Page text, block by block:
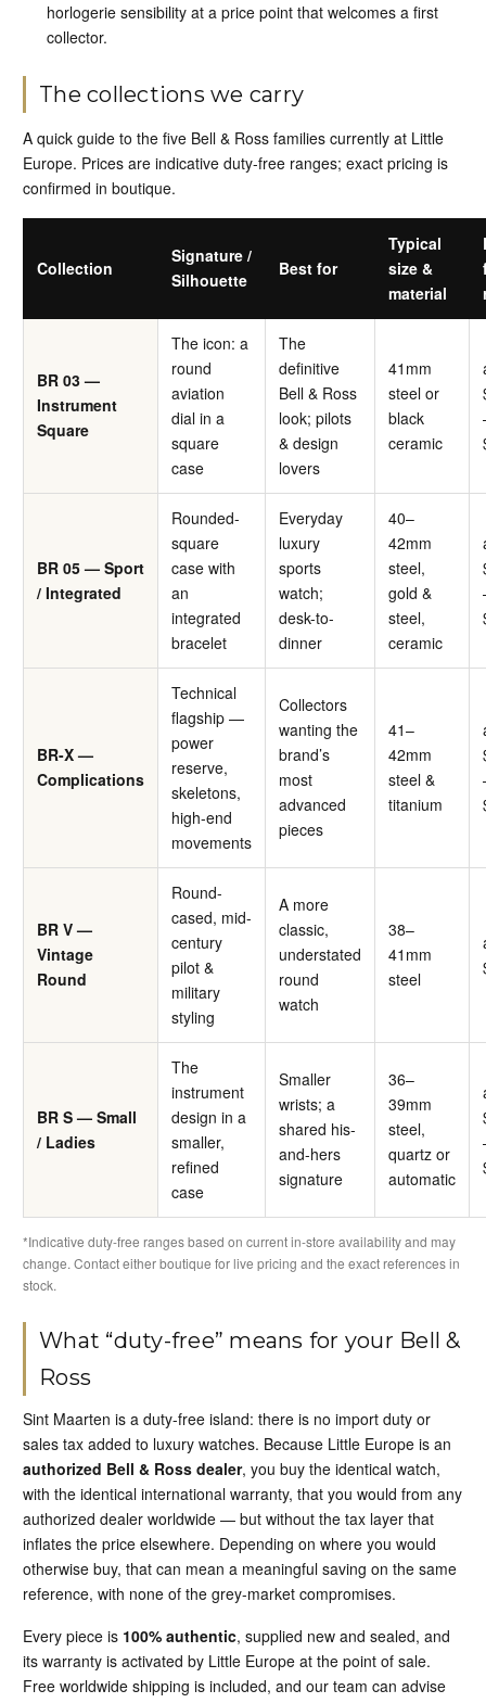
horlogerie sensibility at a price point that welcomes a first
collector.
The collections we carry
A quick guide to the five Bell & Ross families currently at Little
Europe. Prices are indicative duty-free ranges; exact pricing is
confirmed in boutique.
Collection
Signature /
Silhouette
Best for
Typical
size &
material
BR 03 —
Instrument
Square
The icon: a
round
aviation
dial in a
square
case
The
definitive
Bell & Ross
look; pilots
& design
lovers
41mm
steel or
black
ceramic
BR 05 — Sport
/ Integrated
Rounded-
square
case with
an
integrated
bracelet
Everyday
luxury
sports
watch;
desk-to-
dinner
40–
42mm
steel,
gold &
steel,
ceramic
BR-X —
Complications
Technical
flagship —
power
reserve,
skeletons,
high-end
movements
Collectors
wanting the
brand’s
most
advanced
pieces
41–
42mm
steel &
titanium
BR V —
Vintage
Round
Round-
cased, mid-
century
pilot &
military
styling
A more
classic,
understated
round
watch
38–
41mm
steel
BR S — Small
/ Ladies
The
instrument
design in a
smaller,
refined
case
Smaller
wrists; a
shared his-
and-hers
signature
36–
39mm
steel,
quartz or
automatic
*Indicative duty-free ranges based on current in-store availability and may
change. Contact either boutique for live pricing and the exact references in
stock.
What “duty-free” means for your Bell &
Ross
Sint Maarten is a duty-free island: there is no import duty or
sales tax added to luxury watches. Because Little Europe is an
authorized Bell & Ross dealer, you buy the identical watch,
with the identical international warranty, that you would from any
authorized dealer worldwide — but without the tax layer that
inflates the price elsewhere. Depending on where you would
otherwise buy, that can mean a meaningful saving on the same
reference, with none of the grey-market compromises.
Every piece is 100% authentic, supplied new and sealed, and
its warranty is activated by Little Europe at the point of sale.
Free worldwide shipping is included, and our team can advise